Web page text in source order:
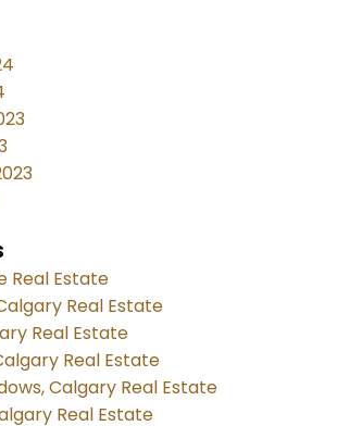
Real Estate
Real Estate
Real Estate
Real Estate
Calgary Real Estate
Real Estate